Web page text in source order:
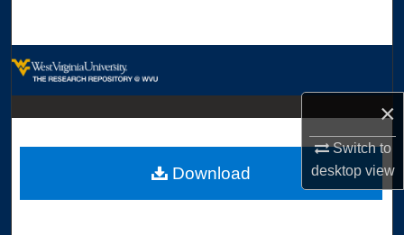
×
Switch to
desktopview
Digital Commons Network™
Download